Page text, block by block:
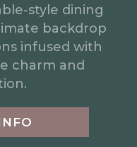
style dining
backdrop
infused with
charm and